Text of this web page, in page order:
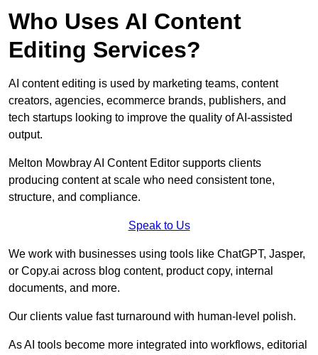
Who Uses AI Content
Editing Services?
AI content editing is used by marketing teams, content
creators, agencies, ecommerce brands, publishers, and
tech startups looking to improve the quality of AI-assisted
output.
Melton Mowbray AI Content Editor supports clients
producing content at scale who need consistent tone,
structure, and compliance.
Speak to Us
We work with businesses using tools like ChatGPT, Jasper,
or Copy.ai across blog content, product copy, internal
documents, and more.
Our clients value fast turnaround with human-level polish.
As AI tools become more integrated into workflows, editorial